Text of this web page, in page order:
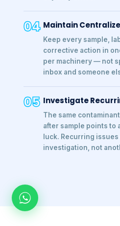
04 Maintain
Keep every sample,
corrective action in
per machinery — not
inbox and someone
05 Investigate
The same
after sample points to
luck. Recurring
investigation, not